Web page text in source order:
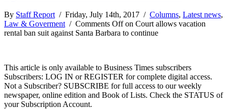
By Staff Report / Friday, July 14th, 2017 / Columns, Latest news,
Law & Goverment / Comments Offon Court allows vacation
rental ban suit against Santa Barbara to continue
This article is only available to Business Times subscribers
Subscribers: LOG IN or REGISTER for complete digital access.
Not a Subscriber? SUBSCRIBE for full access to our weekly
newspaper, online edition and Book of Lists. Check the STATUS of
your Subscription Account.